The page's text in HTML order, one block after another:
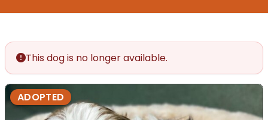
This dog is no longer available.
ADOPTED